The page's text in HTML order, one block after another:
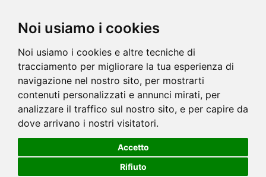
Noi usiamo i cookies
Noi usiamo i cookies e altre tecniche di
tracciamento per migliorare la tua esperienza di
navigazione nel nostro sito, per mostrarti
contenuti personalizzati e annunci mirati, per
analizzare il traffico sul nostro sito, e per capire da
dove arrivano i nostri visitatori.
Accetto
Rifiuto